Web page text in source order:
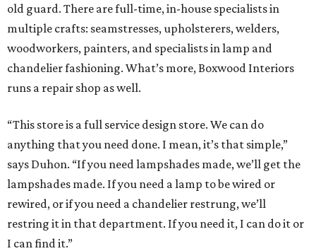
old guard. There are full-time, in-house specialists in
multiple crafts: seamstresses, upholsterers, welders,
woodworkers, painters, and specialists in lamp and
chandelier fashioning. What’s more, Boxwood Interiors
runs a repair shop as well.
“This store is a full service design store. We can do
anything that you need done. I mean, it’s that simple,”
says Duhon. “If you need lampshades made, we’ll get the
lampshades made. If you need a lamp to be wired or
rewired, or if you need a chandelier restrung, we’ll
restring it in that department. If you need it, I can do it or
I can find it.”